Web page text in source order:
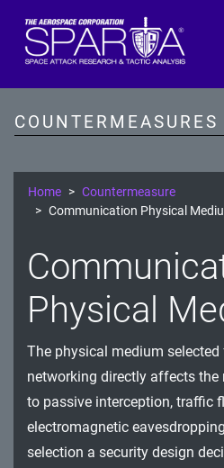
COUNTERMEASURES
SPARTA by DiD Layer
Spacecraft Software
IDS/IPS
Cryptography
Comms Link
Prevention
Home
Countermeasure
Communication Physical
Physical
The physical medium
networking directly affects
to passive interception, traffic
electromagnetic
selection a security design